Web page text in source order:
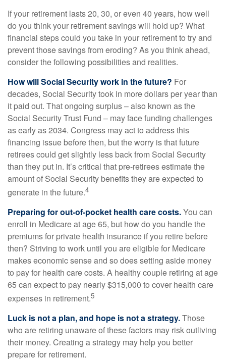
If your retirement lasts 20, 30, or even 40 years, how well
do you think your retirement savings will hold up? What
financial steps could you take in your retirement to try and
prevent those savings from eroding? As you think ahead,
consider the following possibilities and realities.
How will Social Security work in the future? For
decades, Social Security took in more dollars per year than
it paid out. That ongoing surplus – also known as the
Social Security Trust Fund – may face funding challenges
as early as 2034. Congress may act to address this
financing issue before then, but the worry is that future
retirees could get slightly less back from Social Security
than they put in. It’s critical that pre-retirees estimate the
amount of Social Security benefits they are expected to
generate in the future.4
Preparing for out-of-pocket health care costs.You can
enroll in Medicare at age 65, but how do you handle the
premiums for private health insurance if you retire before
then? Striving to work until you are eligible for Medicare
makes economic sense and so does setting aside money
to pay for health care costs. A healthy couple retiring at age
65 can expect to pay nearly $315,000 to cover health care
expenses in retirement.5
Luck is not a plan, and hope is not a strategy.Those
who are retiring unaware of these factors may risk outliving
their money. Creating a strategy may help you better
prepare for retirement.